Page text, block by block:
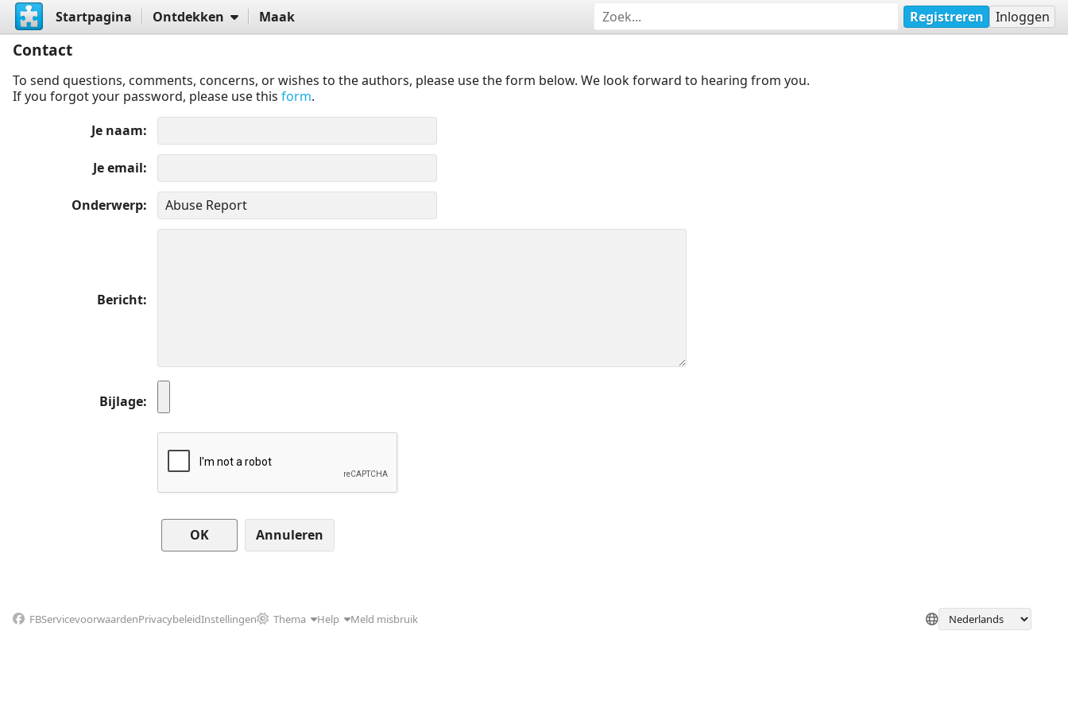
Startpagina Ontdekken Maak Registreren Inloggen
Contact
To send questions, comments, concerns, or wishes to the authors, please use the form below. We look forward to hearing from you.
If you forgot your password, please use this form.
Je naam
Je email
Onderwerp
Bericht
Bijlage
Annuleren
FBServicevoorwaardenPrivacybeleidInstellingen Thema Help Meld misbruik